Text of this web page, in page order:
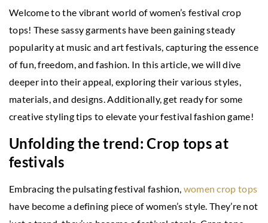
Welcome to the vibrant world of women’s festival crop
tops! These sassy garments have been gaining steady
popularity at music and art festivals, capturing the essence
of fun, freedom, and fashion. In this article, we will dive
deeper into their appeal, exploring their various styles,
materials, and designs. Additionally, get ready for some
creative styling tips to elevate your festival fashion game!
Unfolding the trend: Crop tops at
festivals
Embracing the pulsating festival fashion, women crop tops
have become a defining piece of women’s style. They’re not